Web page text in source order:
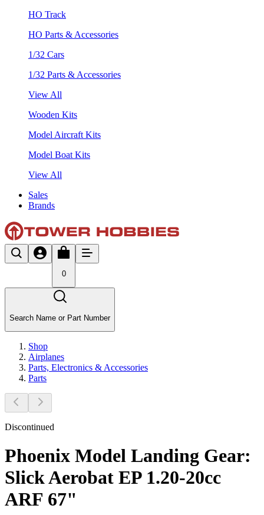
HO Track
HO Parts & Accessories
1/32 Cars
1/32 Parts & Accessories
View All
Wooden Kits
Model Aircraft Kits
Model Boat Kits
View All
Sales
Brands
0
Search Name or Part Number
Shop
Airplanes
Parts, Electronics & Accessories
Parts
Discontinued
Phoenix Model Landing Gear:
Slick Aerobat EP 1.20-20cc
ARF 67"